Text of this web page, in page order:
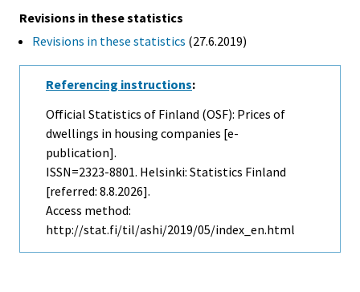
Revisions in these statistics
Revisions in these statistics (27.6.2019)
Referencing instructions:
Official Statistics of Finland (OSF): Prices of
dwellings in housing companies [e-
publication].
ISSN=2323-8801. Helsinki: Statistics Finland
[referred: 8.8.2026].
Access method:
http://stat.fi/til/ashi/2019/05/index_en.html